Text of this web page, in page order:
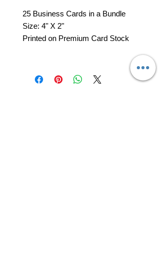
25 Business Cards in a Bundle
Size: 4" X 2"
Printed on Premium Card Stock